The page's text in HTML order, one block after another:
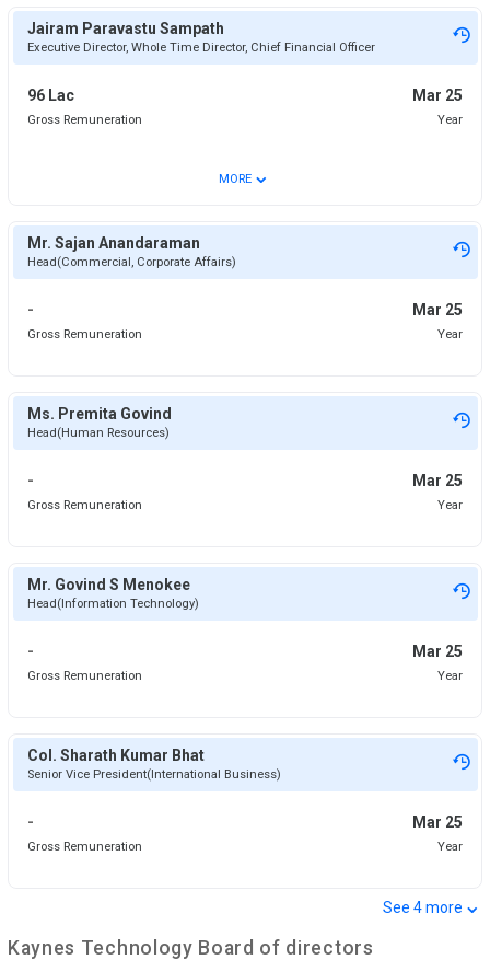
Jairam Paravastu Sampath
Executive Director, Whole Time Director, Chief Financial Officer
96 Lac Mar 25
Gross Remuneration Year
MORE ⌄
Mr. Sajan Anandaraman
Head(Commercial, Corporate Affairs)
- Mar 25
Gross Remuneration Year
Ms. Premita Govind
Head(Human Resources)
- Mar 25
Gross Remuneration Year
Mr. Govind S Menokee
Head(Information Technology)
- Mar 25
Gross Remuneration Year
Col. Sharath Kumar Bhat
Senior Vice President(International Business)
- Mar 25
Gross Remuneration Year
See 4more ⌄
Kaynes Technology Board of directors